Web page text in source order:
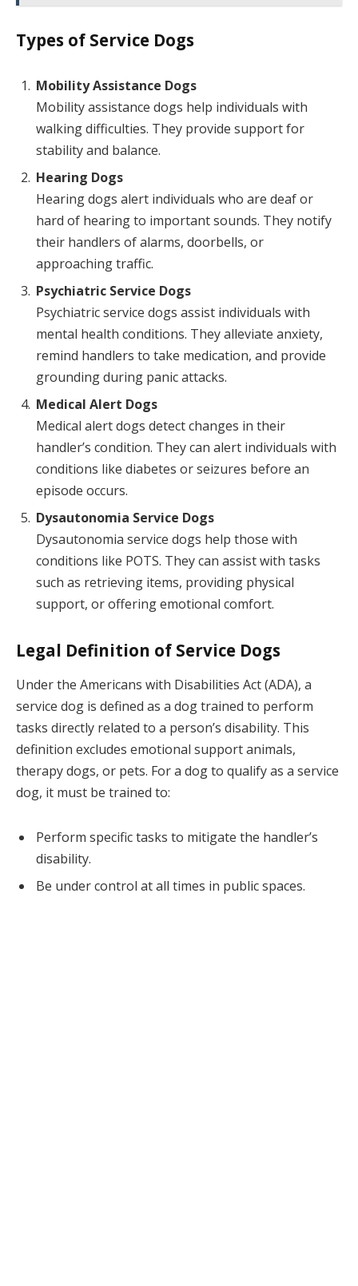
Types of Service Dogs
Mobility Assistance Dogs
Mobility assistance dogs help individuals with
walking difficulties. They provide support for
stability and balance.
Hearing Dogs
Hearing dogs alert individuals who are deaf or
hard of hearing to important sounds. They notify
their handlers of alarms, doorbells, or
approaching traffic.
Psychiatric Service Dogs
Psychiatric service dogs assist individuals with
mental health conditions. They alleviate anxiety,
remind handlers to take medication, and provide
grounding during panic attacks.
Medical Alert Dogs
Medical alert dogs detect changes in their
handler’s condition. They can alert individuals with
conditions like diabetes or seizures before an
episode occurs.
Dysautonomia Service Dogs
Dysautonomia service dogs help those with
conditions like POTS. They can assist with tasks
such as retrieving items, providing physical
support, or offering emotional comfort.
Legal Definition of Service Dogs
Under the Americans with Disabilities Act (ADA), a
service dog is defined as a dog trained to perform
tasks directly related to a person’s disability. This
definition excludes emotional support animals,
therapy dogs, or pets. For a dog to qualify as a service
dog, it must be trained to:
Perform specific tasks to mitigate the handler’s
disability.
Be under control at all times in public spaces.